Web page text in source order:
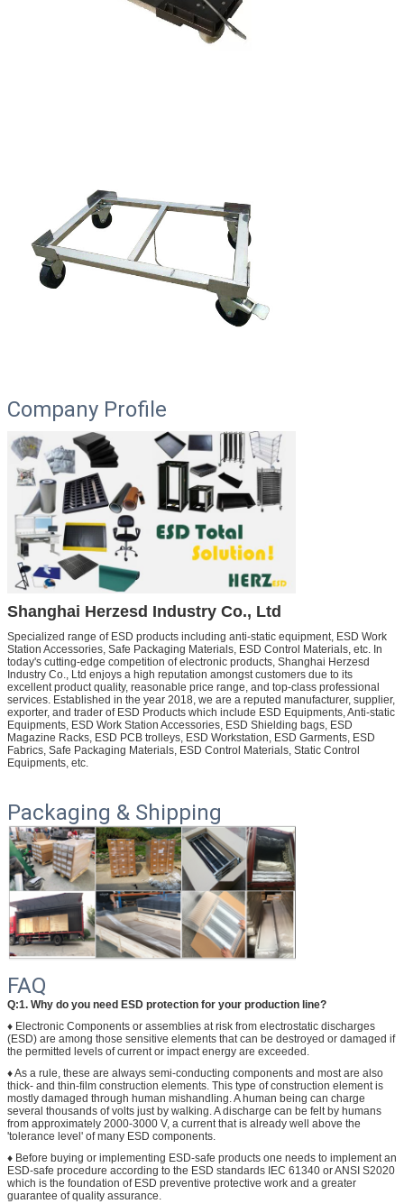
Company Profile
Shanghai Herzesd Industry Co., Ltd
Specialized range of ESD products including anti-static equipment, ESD Work
Station Accessories, Safe Packaging Materials, ESD Control Materials, etc. In
today's cutting-edge competition of electronic products, Shanghai Herzesd
Industry Co., Ltd enjoys a high reputation amongst customers due to its
excellent product quality, reasonable price range, and top-class professional
services. Established in the year 2018, we are a reputed manufacturer, supplier,
exporter, and trader of ESD Products which include ESD Equipments, Anti-static
Equipments, ESD Work Station Accessories, ESD Shielding bags, ESD
Magazine Racks, ESD PCB trolleys, ESD Workstation, ESD Garments, ESD
Fabrics, Safe Packaging Materials, ESD Control Materials, Static Control
Equipments, etc.
Packaging & Shipping
FAQ
Q:1. Why do you need ESD protection for your production line?
♦ Electronic Components or assemblies at risk from electrostatic discharges
(ESD) are among those sensitive elements that can be destroyed or damaged if
the permitted levels of current or impact energy are exceeded.
♦ As a rule, these are always semi-conducting components and most are also
thick- and thin-film construction elements. This type of construction element is
mostly damaged through human mishandling. A human being can charge
several thousands of volts just by walking. A discharge can be felt by humans
from approximately 2000-3000 V, a current that is already well above the
'tolerance level' of many ESD components.
♦ Before buying or implementing ESD-safe products one needs to implement an
ESD-safe procedure according to the ESD standards IEC 61340 or ANSI S2020
which is the foundation of ESD preventive protective work and a greater
guarantee of quality assurance.